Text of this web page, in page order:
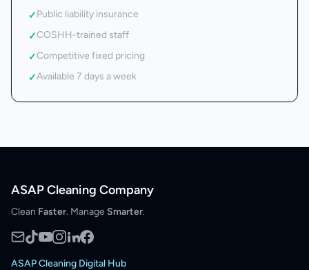
✓Public liability insurance
✓COSHH-trained staff
✓Competitive fixed pricing
✓Available 7 days a week
ASAP Cleaning Company
Clean Faster. Manage Smarter.
ASAP Cleaning Digital Hub